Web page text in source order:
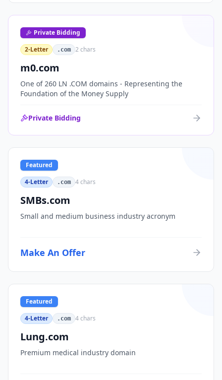
Private Bidding
2-Letter
.com 2 chars
m0.com
One of 260 LN .COM domains - Representing the
Foundation of the Money Supply
Private Bidding
Featured
4-Letter
.com 4chars
SMBs.com
Small and medium business industry acronym
Make An Offer
Featured
4-Letter
.com 4chars
Lung.com
Premium medical industry domain